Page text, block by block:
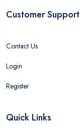
Customer Support
Contact Us
Login
Register
Quick Links